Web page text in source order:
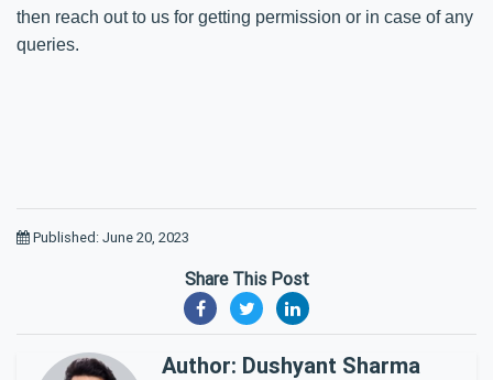
then reach out to us for getting permission or in case of any
queries.
Published: June 20, 2023
Share This Post
Author: Dushyant Sharma